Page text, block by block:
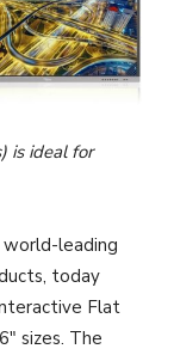
is ideal for
leading
today
Flat
sizes. The